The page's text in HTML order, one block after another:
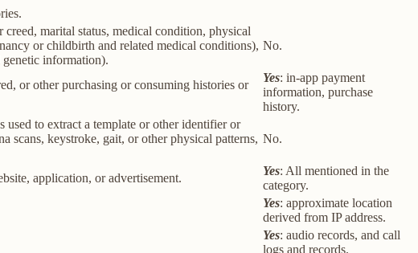
marital status, medical condition, physical
or childbirth and related medical conditions),
information).
No.
or other purchasing or consuming histories or
Yes: in-app payment
information, purchase
history.
to extract a template or other identifier or
scans, keystroke, gait, or other physical patterns, No.
application, or advertisement.
Yes: All mentioned in the
category.
Yes: approximate location
derived from IP address.
Yes: audio records, and call
logs and records.